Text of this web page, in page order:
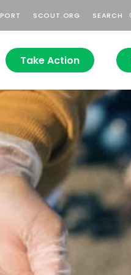
SCOUT.ORG SEARCH
Take Action